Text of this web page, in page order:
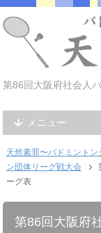
第86回大阪府社会人
メニュー
天然素罪〜バドミント
ン団体リーグ戦大会
ーグ表
第86回大阪府